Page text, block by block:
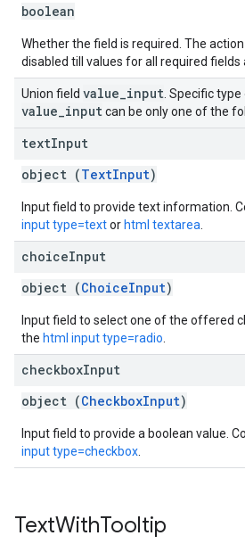
boolean
Whether the field is required. The
disabled till values for all required fields
Union field value input . Specific
value inputcan be only one of the
textInput
object (TextInput)
Input field to provide text information.
input type=textor html textarea
choiceInput
object (ChoiceInput)
Input field to select one of the offered
the html input type=radio
checkboxInput
object (CheckboxInput)
Input field to provide a boolean value.
input type=checkbox
TextWithTooltip